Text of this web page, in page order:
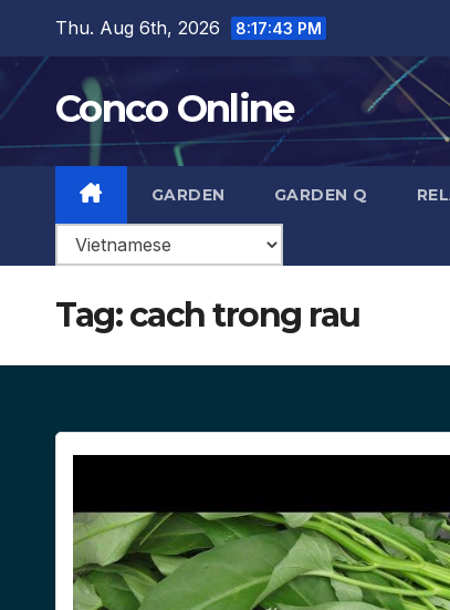
content
Thu. Aug 6th, 2026 8:17:44 PM
Conco Online
GARDEN GARDEN Q
Tag:cach trong rau